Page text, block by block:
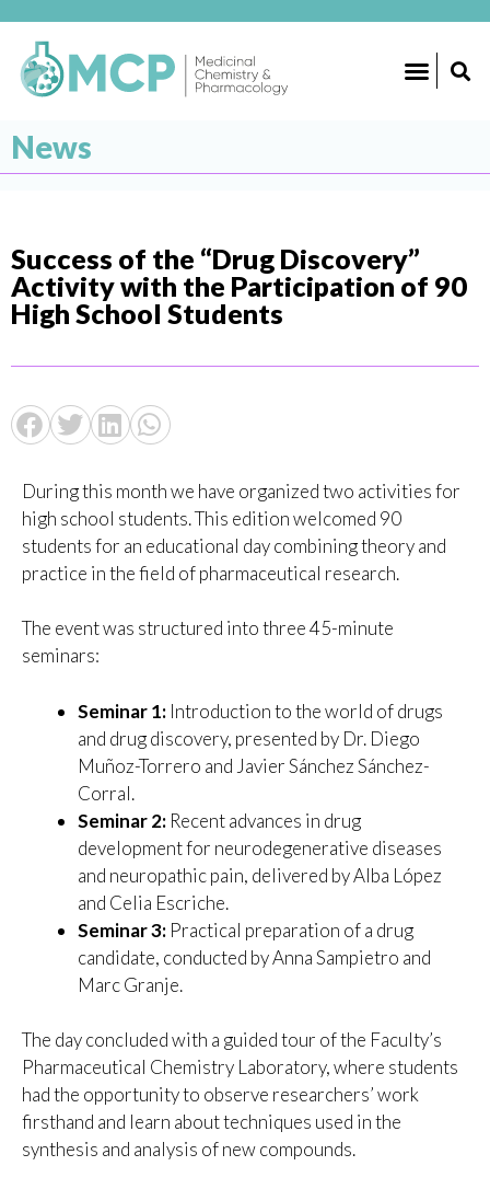
News
Success of the “Drug Discovery”
Activity with the Participation of 90
High School Students
During this month we have organized two activities for
high school students. This edition welcomed 90
students for an educational day combining theory and
practice in the field of pharmaceutical research.
The event was structured into three 45-minute
seminars:
Seminar 1: Introduction to the world of drugs
and drug discovery, presented by Dr. Diego
Muñoz-Torrero and Javier Sánchez Sánchez-
Corral.
Seminar 2: Recent advances in drug
development for neurodegenerative diseases
and neuropathic pain, delivered by Alba López
and Celia Escriche.
Seminar 3: Practical preparation of a drug
candidate, conducted by Anna Sampietro and
Marc Granje.
The day concluded with a guided tour of the Faculty’s
Pharmaceutical Chemistry Laboratory, where students
had the opportunity to observe researchers’ work
firsthand and learn about techniques used in the
synthesis and analysis of new compounds.